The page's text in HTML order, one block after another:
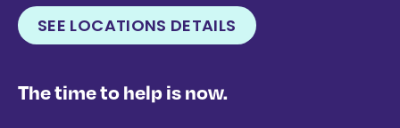
SEE LOCATIONS DETAILS
The time to help is now.